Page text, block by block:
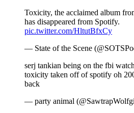
Toxicity, the acclaimed album
has disappeared from Spotify.
pic.twitter.com/HltutBfxCy
— State of the Scene
serj tankian being on the fbi
toxicity taken off of spotify oh
back
— party animal